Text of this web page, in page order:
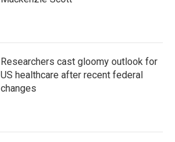
Researchers cast gloomy outlook for
US healthcare after recent federal
changes